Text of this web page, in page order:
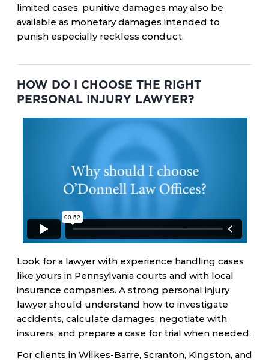
limited cases, punitive damages may also be
available as monetary damages intended to
punish especially reckless conduct.
HOW DO I CHOOSE THE RIGHT
PERSONAL INJURY LAWYER?
Look for a lawyer with experience handling cases
like yours in Pennsylvania courts and with local
insurance companies. A strong personal injury
lawyer should understand how to investigate
accidents, calculate damages, negotiate with
insurers, and prepare a case for trial when needed.
For clients in Wilkes-Barre, Scranton, Kingston, and